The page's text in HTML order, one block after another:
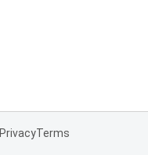
PrivacyTerms